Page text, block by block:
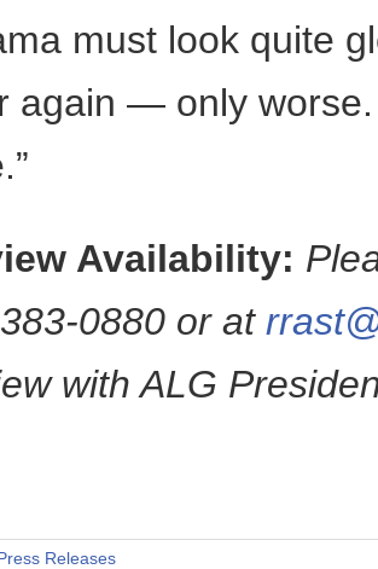
must look quite
again — only worse.
Availability:
0880 or at
with ALG
Releases